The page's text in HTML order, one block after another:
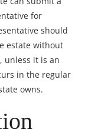
for
should
estate without
unless it is an
in the regular
owns.